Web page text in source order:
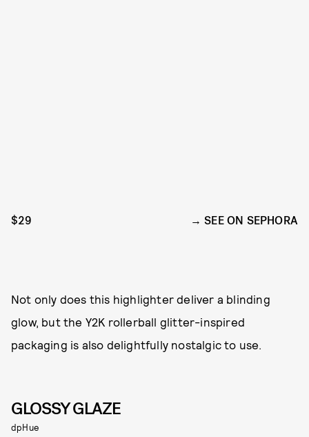
$29 SEE ON SEPHORA
Not only does this highlighter deliver a blinding
glow, but the Y2K rollerball glitter-inspired
packaging is also delightfully nostalgic to use.
GLOSSY GLAZE
dpHue